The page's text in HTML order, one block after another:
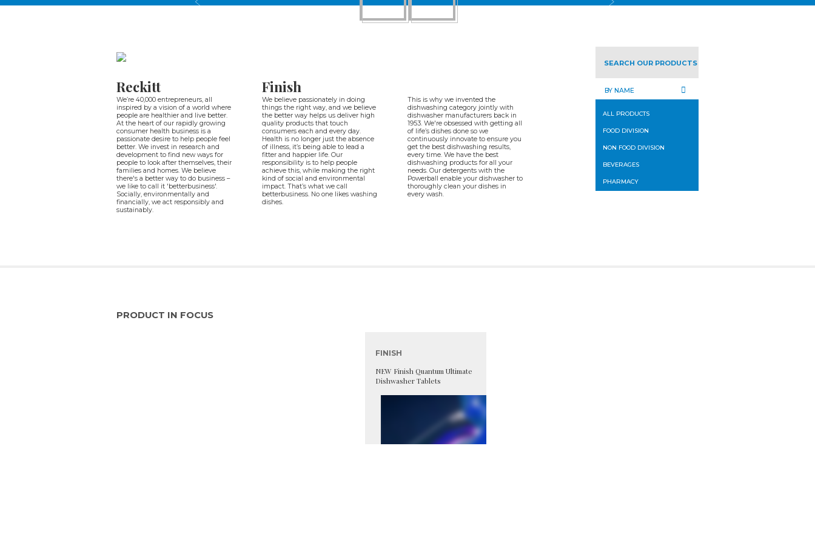
SEARCH OUR PRODUCTS
ALL PRODUCTS
FOOD DIVISION
NON FOOD DIVISION
BEVERAGES
PHARMACY
Reckitt
We’re 40,000 entrepreneurs, all
inspired by a vision of a world where
people are healthier and live better.
At the heart of our rapidly growing
consumer health business is a
passionate desire to help people feel
better. We invest in research and
development to find new ways for
people to look after themselves, their
families and homes. We believe
there's a better way to do business –
we like to call it 'betterbusiness'.
Socially, environmentally and
financially, we act responsibly and
sustainably.
Finish
We believe passionately in doing
things the right way, and we believe
the better way helps us deliver high
quality products that touch
consumers each and every day.
Health is no longer just the absence
of illness, it’s being able to lead a
fitter and happier life. Our
responsibility is to help people
achieve this, while making the right
kind of social and environmental
impact. That’s what we call
betterbusiness. No one likes washing
dishes.
This is why we invented the
dishwashing category jointly with
dishwasher manufacturers back in
1953. We're obsessed with getting all
of life’s dishes done so we
continuously innovate to ensure you
get the best dishwashing results,
every time. We have the best
dishwashing products for all your
needs. Our detergents with the
Powerball enable your dishwasher to
thoroughly clean your dishes in
every wash.
PRODUCT IN FOCUS
FINISH
NEW Finish Quantum Ultimate
Dishwasher Tablets